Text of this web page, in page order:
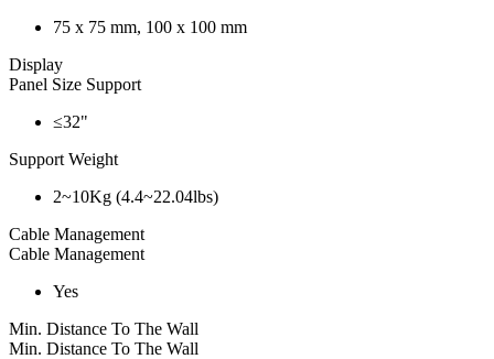
75 x 75 mm, 100 x 100 mm
Display
Panel Size Support
≤32"
Support Weight
2~10Kg (4.4~22.04lbs)
Cable Management
Cable Management
Yes
Min. Distance To The Wall
Min. Distance To The Wall